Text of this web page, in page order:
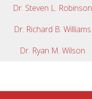
Dr. Steven L. Robinson
Dr. Richard B. Williams
Dr. Ryan M. Wilson